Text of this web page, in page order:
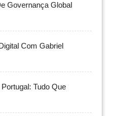
Governança Global
Com Gabriel
Tudo Que